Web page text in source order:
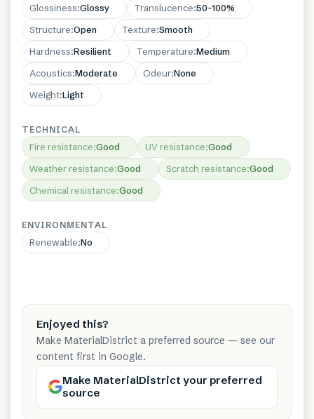
Glossiness:Glossy Translucence:50–100%
Structure:Open Texture:Smooth
Hardness:Resilient Temperature:Medium
Acoustics:Moderate Odeur:None
Weight:Light
TECHNICAL
Fire resistance:Good UV resistance:Good
Weather resistance:Good Scratch resistance:Good
Chemical resistance:Good
ENVIRONMENTAL
Renewable:No
Enjoyed this?
Make MaterialDistrict a preferred source — see our
content first in Google.
Make MaterialDistrict your preferred
source